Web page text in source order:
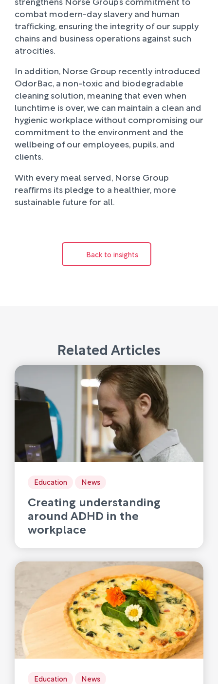
combat modern-day slavery and human
trafficking, ensuring the integrity of our supply
chains and business operations against such
atrocities.
In addition, Norse Group recently introduced
OdorBac, a non-toxic and biodegradable
cleaning solution, meaning that even when
lunchtime is over, we can maintain a clean and
hygienic workplace without compromising our
commitment to the environment and the
wellbeing of our employees, pupils, and
clients.
With every meal served, Norse Group
reaffirms its pledge to a healthier, more
sustainable future for all.
Back to insights
Related Articles
Education News
Creating understanding
around ADHD in the
workplace
Education News